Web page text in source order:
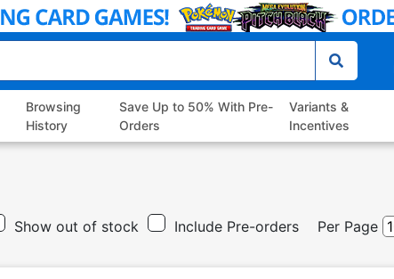
Browsing
History
Save Up to 50% With Pre-
Orders
Variants &
Incentives
Show out of stock Include Pre-orders Per Page